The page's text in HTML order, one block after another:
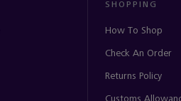
SHOPPING
How To Shop
Check An Order
Returns Policy
Customs